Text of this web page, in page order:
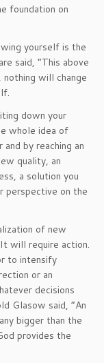
foundation on
yourself is the
said, “This above
will change
down your
whole idea of
by reaching an
quality, an
a solution you
perspective on the
of new
will require action.
to intensify
or an
decisions
Glasow said, “An
bigger than the
provides the